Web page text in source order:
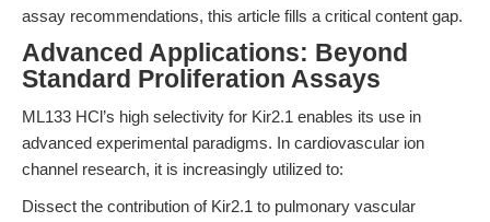
assay recommendations, this article fills a critical content gap.
Advanced Applications: Beyond
Standard Proliferation Assays
ML133 HCl’s high selectivity for Kir2.1 enables its use in
advanced experimental paradigms. In cardiovascular ion
channel research, it is increasingly utilized to:
Dissect the contribution of Kir2.1 to pulmonary vascular